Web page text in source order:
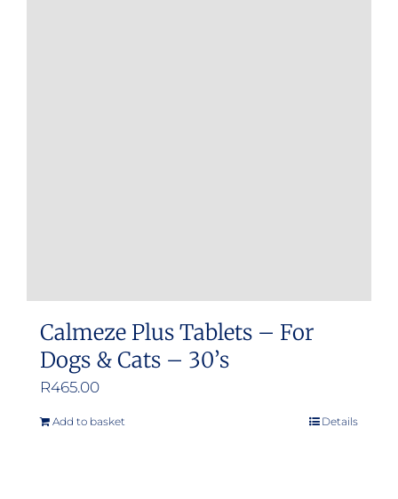
Calmeze Plus Tablets – For
Dogs & Cats – 30’s
R465.00
Add to basket Details